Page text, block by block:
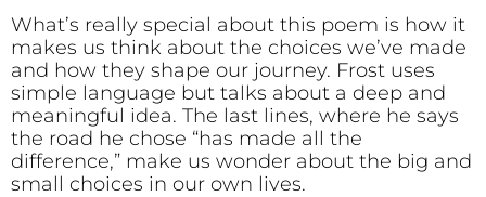
What’s really special about this poem is how it
makes us think about the choices we’ve made
and how they shape our journey. Frost uses
simple language but talks about a deep and
meaningful idea. The last lines, where he says
the road he chose “has made all the
difference,” make us wonder about the big and
small choices in our own lives.